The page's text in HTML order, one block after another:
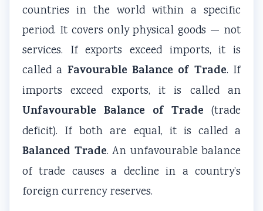
countries in the world within a specific
period. It covers only physical goods — not
services. If exports exceed imports, it is
called a Favourable Balance of Trade. If
imports exceed exports, it is called an
Unfavourable Balance of Trade (trade
deficit). If both are equal, it is called a
Balanced Trade. An unfavourable balance
of trade causes a decline in a country’s
foreign currency reserves.
G
s
o
n
m
e
l
C
o
n